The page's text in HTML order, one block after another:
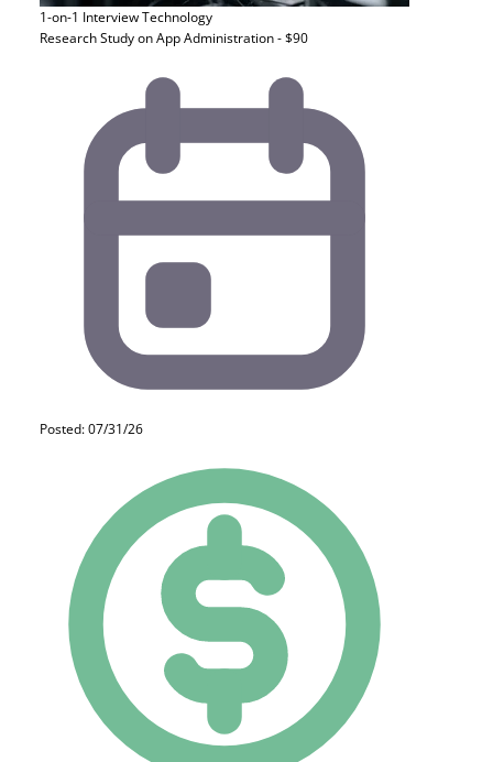
1-on-1 InterviewTechnology
Research Study on App Administration - $90
Posted: 07/31/26